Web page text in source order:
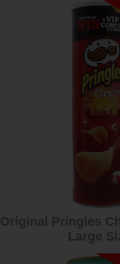
Original Pringles
Large